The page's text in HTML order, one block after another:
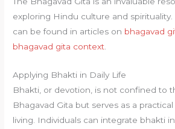
exploring Hindu culture and
can be found in articles on bhagavad
bhagavad gita context
Applying Bhakti in Daily Life
Bhakti, or devotion, is not confined to
Bhagavad Gita but serves as a
living. Individuals can integrate bhakti